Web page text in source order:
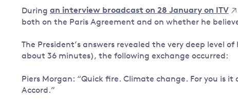
Governance
Major emitting countries
Sustainable development
Just transition
climate
change
During an interview broadcast on 28 January on ITV
both on the Paris Agreement and on whether he
The President’s answers revealed the very deep level
about 36 minutes), the following exchange occurred:
Piers Morgan: “Quick fire. Climate change. For you is
Accord.”